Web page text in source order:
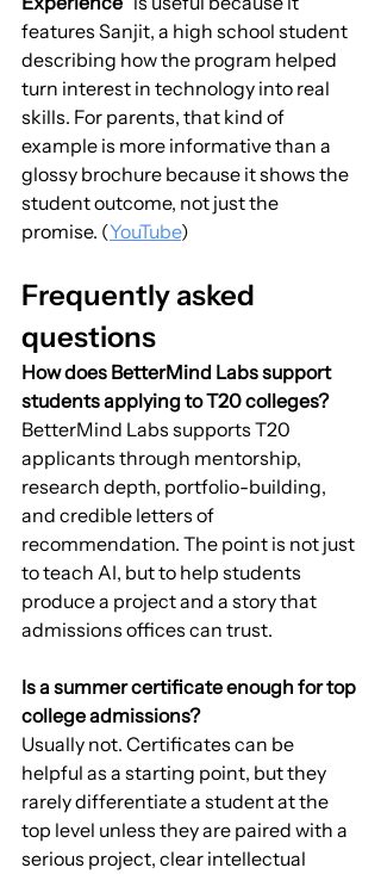
features Sanjit, a high school student
describing how the program helped
turn interest in technology into real
skills. For parents, that kind of
example is more informative than a
glossy brochure because it shows the
student outcome, not just the
promise. (YouTube)
Frequently asked
questions
How does BetterMind Labs support
students applying to T20 colleges?
BetterMind Labs supports T20
applicants through mentorship,
research depth, portfolio-building,
and credible letters of
recommendation. The point is not just
to teach AI, but to help students
produce a project and a story that
admissions offices can trust.
Is a summer certificate enough for top
college admissions?
Usually not. Certificates can be
helpful as a starting point, but they
rarely differentiate a student at the
top level unless they are paired with a
serious project, clear intellectual